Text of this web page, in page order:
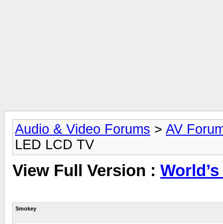
Audio & Video Forums > AV
LED LCD TV
View Full Version :
Smokey